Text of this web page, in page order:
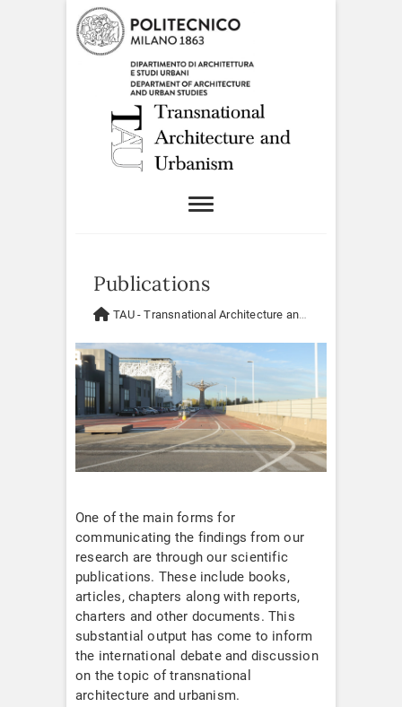
Publications
TAU - Transnational Architecture and Urbanism
One of the main forms for
communicating the findings from our
research are through our scientific
publications. These include books,
articles, chapters along with reports,
charters and other documents. This
substantial output has come to inform
the international debate and discussion
on the topic of transnational
architecture and urbanism.